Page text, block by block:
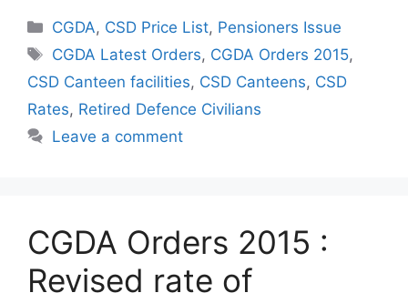
Categories
CGDA, CSD Price List, Pensioners Issue
Tags
CGDA Latest Orders, CGDA Orders 2015,
CSD Canteen facilities, CSD Canteens, CSD
Rates, Retired Defence Civilians
Leave a comment
CGDA Orders 2015 :
Revised rate of